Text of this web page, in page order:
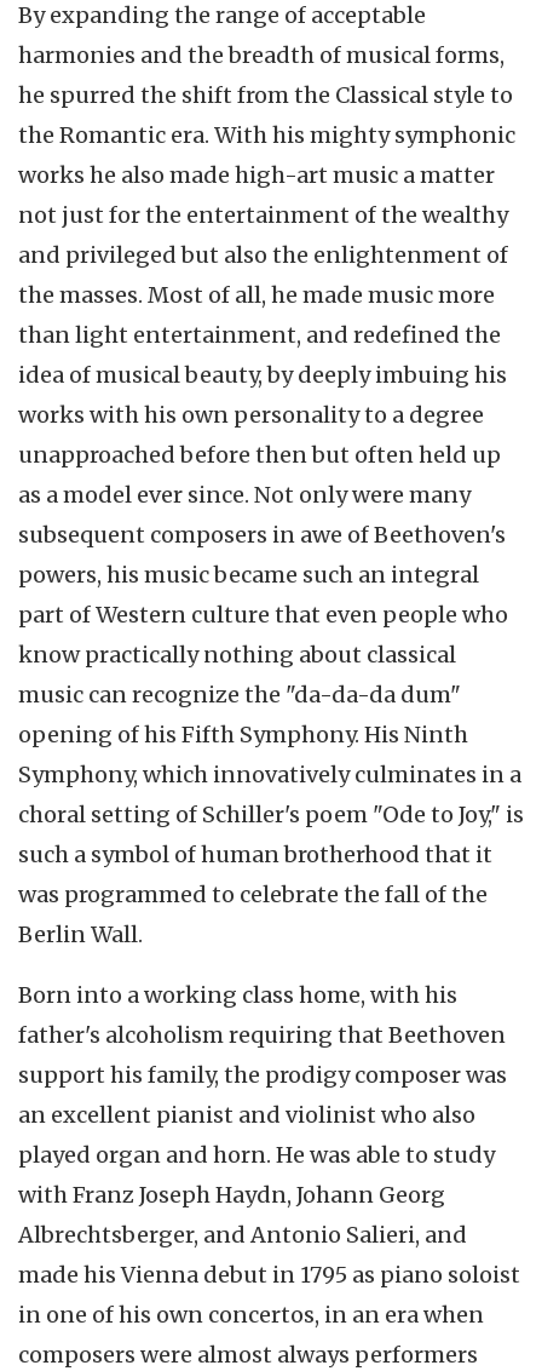
By expanding the range of acceptable
harmonies and the breadth of musical forms,
he spurred the shift from the Classical style to
the Romantic era. With his mighty symphonic
works he also made high-art music a matter
not just for the entertainment of the wealthy
and privileged but also the enlightenment of
the masses. Most of all, he made music more
than light entertainment, and redefined the
idea of musical beauty, by deeply imbuing his
works with his own personality to a degree
unapproachedbefore then but often held up
as a model ever since. Not only were many
subsequent composers in awe of Beethoven's
powers, his music became such an integral
part of Western culture that even people who
know practically nothing about classical
music can recognize the "da-da-da dum"
opening of his Fifth Symphony. His Ninth
Symphony, which innovativelyculminates in a
choral setting of Schiller's poem "Ode to Joy," is
such a symbol of human brotherhood that it
was programmed to celebrate the fall of the
Berlin Wall.
Born into a working class home, with his
father's alcoholism requiring that Beethoven
support his family, the prodigy composer was
an excellent pianist and violinist who also
played organ and horn. He was able to study
with Franz Joseph Haydn, Johann Georg
Albrechtsberger, and Antonio Salieri, and
made his Vienna debut in 1795 as piano soloist
in one of his own concertos, in an era when
composers were almost always performers